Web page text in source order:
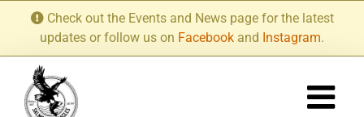
content
Check out the Events and News page for the latest
updates or follow us on Facebook and Instagram.